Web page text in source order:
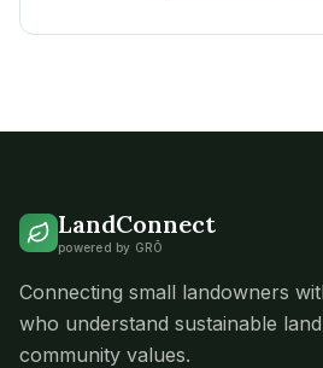
LandConnect
powered by GRŌ
Connecting small landowners
who understand sustainable
community values.